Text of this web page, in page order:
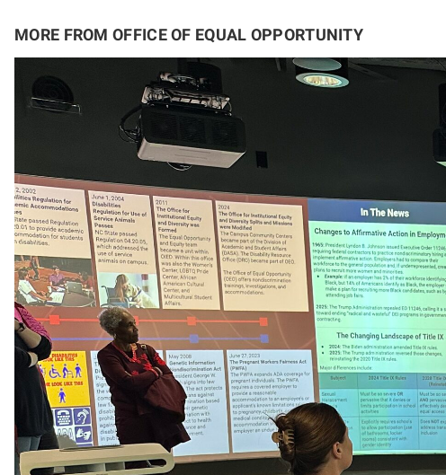
MORE FROM OFFICE OF EQUAL OPPORTUNITY